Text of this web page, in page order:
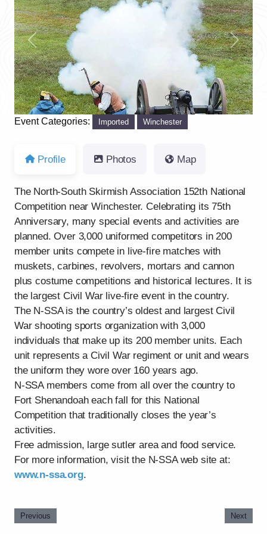
Previous Next
Event Categories: Imported Winchester
Profile Photos Map
The North-South Skirmish Association 152th National
Competition near Winchester. Celebrating its 75th
Anniversary, many special events and activities are
planned. Over 3,000 uniformed competitors in 200
member units compete in live-fire matches with
muskets, carbines, revolvers, mortars and cannon
plus costume competitions and historical lectures. It is
the largest Civil War live-fire event in the country.
The N-SSA is the country’s oldest and largest Civil
War shooting sports organization with 3,000
individuals that make up its 200 member units. Each
unit represents a Civil War regiment or unit and wears
the uniform they wore over 160 years ago.
N-SSA members come from all over the country to
Fort Shenandoah each fall for this National
Competition that traditionally closes the year’s
activities.
Free admission, large sutler area and food service.
For more information, visit the N-SSA web site at:
www.n-ssa.org.
Previous Next